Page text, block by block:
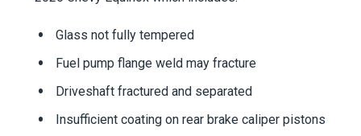
Glass not fully tempered
Fuel pump flange weld may fracture
Driveshaft fractured and separated
Insufficient coating on rear brake caliper pistons